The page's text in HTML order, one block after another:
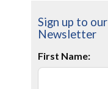
Sign up to our
Newsletter
First Name: